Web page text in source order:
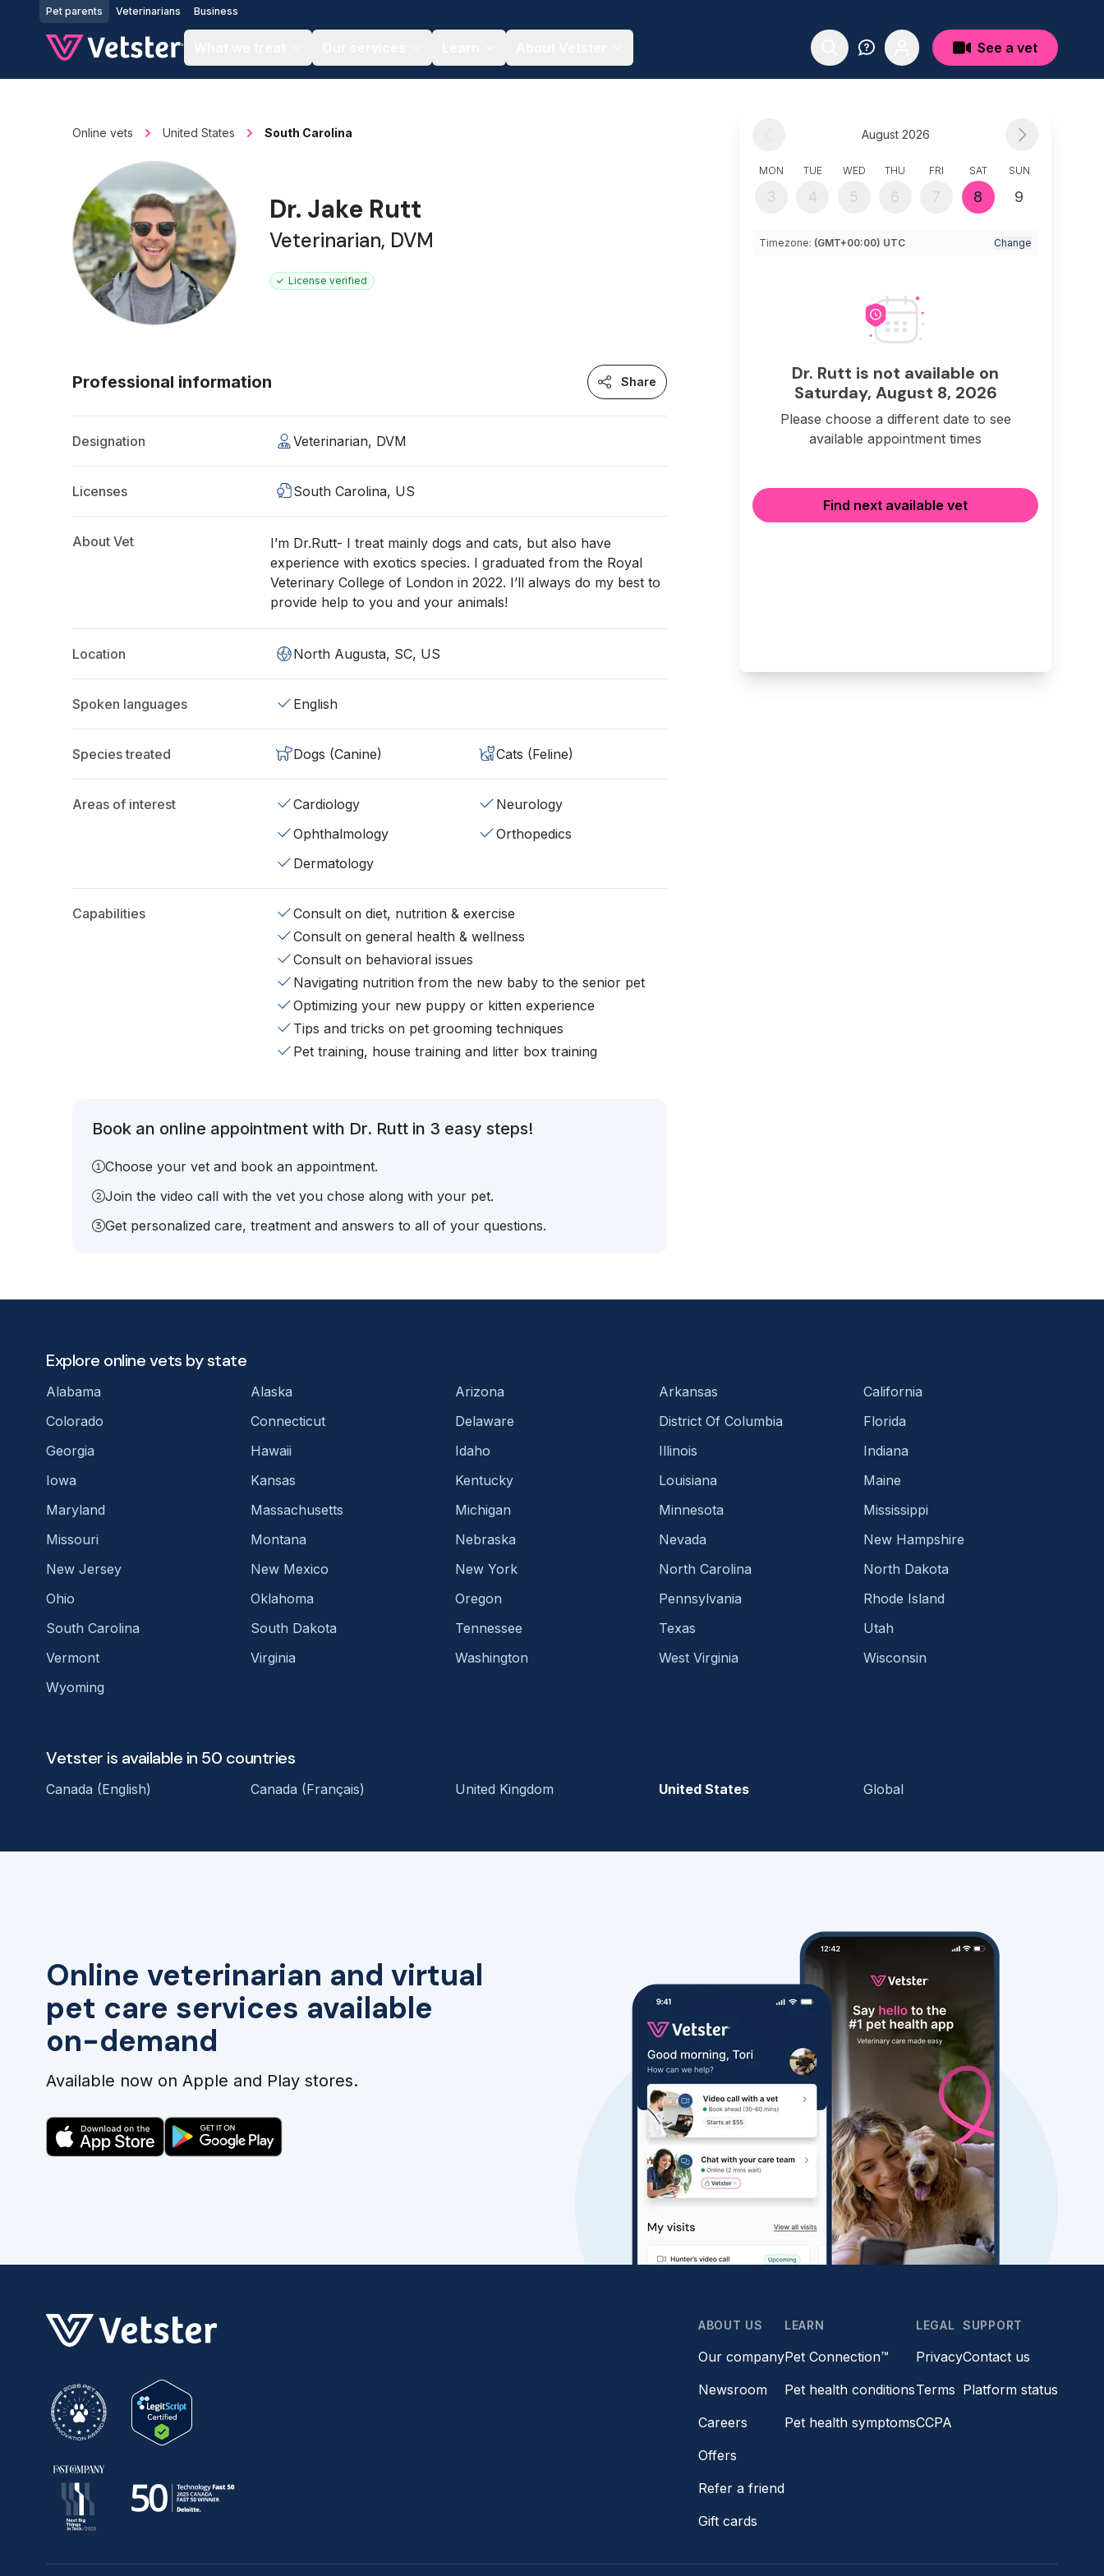
Jump to main content
Pet parents Veterinarians Business
See a vet
Online vets United States South Carolina
Dr. Jake Rutt
Veterinarian, DVM
License verified
Professional information Share
Designation Veterinarian, DVM
Licenses South Carolina, US
About Vet
I’m Dr.Rutt- I treat mainly dogs and cats, but also have
experience with exotics species. I graduated from the Royal
Veterinary College of London in 2022. I’ll always do my best to
provide help to you and your animals!
Location North Augusta, SC, US
Spoken languages English
Species treated Dogs (Canine) Cats (Feline)
Areas of interest Cardiology
Neurology
Ophthalmology
Orthopedics
Dermatology
Capabilities
Consult on diet, nutrition & exercise
Consult on general health & wellness
Consult on behavioral issues
Navigating nutrition from the new baby to the senior pet
Optimizing your new puppy or kitten experience
Tips and tricks on pet grooming techniques
Pet training, house training and litter box training
Book an online appointment with Dr. Rutt in 3 easy steps!
Choose your vet and book an appointment.
Join the video call with the vet you chose along with your pet.
Get personalized care, treatment and answers to all of your questions.
August 2026
MON
3
TUE
4
WED
5
THU
6
FRI
7
SAT
8
SUN
9
Timezone: (GMT+00:00) UTC Change
Dr. Rutt is not available on
Saturday, August 8, 2026
Please choose a different date to see
available appointment times
Find next available vet
Online veterinarian and virtual
pet care services available
on-demand
Available now on Apple and Play stores.
Explore online vets by state
Alabama Alaska Arizona Arkansas
California
Colorado
Connecticut Delaware District Of Columbia
Florida
Georgia
Hawaii Idaho Illinois
Indiana
Iowa
Kansas Kentucky Louisiana
Maine
Maryland
Massachusetts Michigan Minnesota
Mississippi
Missouri
Montana Nebraska Nevada
New Hampshire
New Jersey
New Mexico New York North Carolina
North Dakota
Ohio
Oklahoma Oregon Pennsylvania
Rhode Island
South Carolina
South Dakota Tennessee Texas
Utah
Vermont
Virginia Washington West Virginia
Wisconsin
Wyoming
Vetster is available in 50 countries
Canada (English) Canada (Français) United Kingdom United States Global
ABOUT US
Our company
Newsroom
Careers
Offers
Refer a friend
Gift cards
LEARN
Pet Connection™
Pet health conditions
Pet health symptoms
LEGAL
Privacy
Terms
CCPA
SUPPORT
Contact us
Platform status